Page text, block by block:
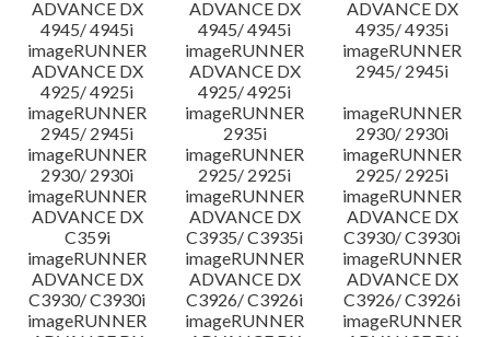
ADVANCE DX
4945/ 4945i
ADVANCE DX
4945/ 4945i
ADVANCE DX
4935/ 4935i
imageRUNNER
ADVANCE DX
4925/ 4925i
imageRUNNER
ADVANCE DX
4925/ 4925i
imageRUNNER
2945/ 2945i
imageRUNNER
2945/ 2945i
imageRUNNER
2935i
imageRUNNER
2930/ 2930i
imageRUNNER
2930/ 2930i
imageRUNNER
2925/ 2925i
imageRUNNER
2925/ 2925i
imageRUNNER
ADVANCE DX
C359i
imageRUNNER
ADVANCE DX
C3935/ C3935i
imageRUNNER
ADVANCE DX
C3930/ C3930i
imageRUNNER
ADVANCE DX
C3930/ C3930i
imageRUNNER
ADVANCE DX
C3926/ C3926i
imageRUNNER
ADVANCE DX
C3926/ C3926i
imageRUNNER
imageRUNNER
imageRUNNER